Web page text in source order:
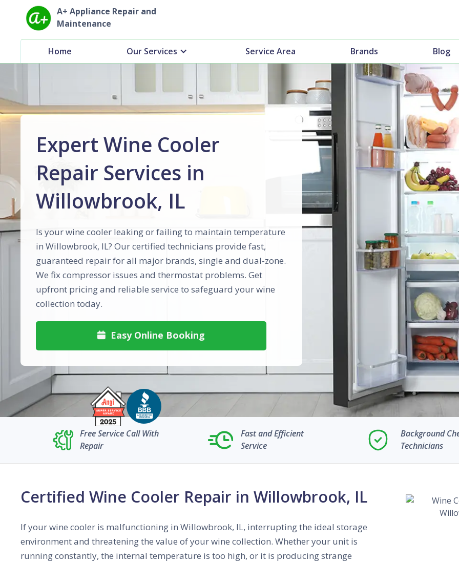
A+ Appliance Repair and
Maintenance
Home Our Services Service Area Brands Blog
Expert Wine Cooler
Repair Services in
Willowbrook, IL
Is your wine cooler leaking or failing to maintain temperature
in Willowbrook, IL? Our certified technicians provide fast,
guaranteed repair for all major brands, single and dual-zone.
We fix compressor issues and thermostat problems. Get
upfront pricing and reliable service to safeguard your wine
collection today.
 Easy Online Booking
Free Service Call With
Repair
Fast and Efficient
Service
Background
Technicians
Certified Wine Cooler Repair in Willowbrook, IL
If your wine cooler is malfunctioning in Willowbrook, IL, interrupting the ideal storage
environment and threatening the value of your wine collection. Whether your unit is
running constantly, the internal temperature is too high, or it is producing strange